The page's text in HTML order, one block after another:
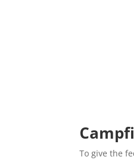
To give the